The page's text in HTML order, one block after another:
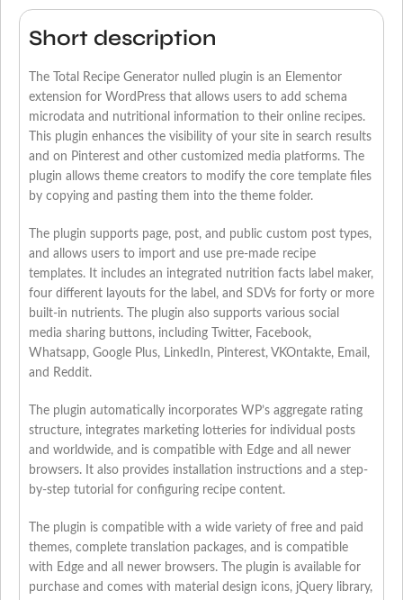
Short description
The Total Recipe Generator nulled plugin is an Elementor
extension for WordPress that allows users to add schema
microdata and nutritional information to their online recipes.
This plugin enhances the visibility of your site in search results
and on Pinterest and other customized media platforms. The
plugin allows theme creators to modify the core template files
by copying and pasting them into the theme folder.
The plugin supports page, post, and public custom post types,
and allows users to import and use pre-made recipe
templates. It includes an integrated nutrition facts label maker,
four different layouts for the label, and SDVs for forty or more
built-in nutrients. The plugin also supports various social
media sharing buttons, including Twitter, Facebook,
Whatsapp, Google Plus, LinkedIn, Pinterest, VKOntakte, Email,
and Reddit.
The plugin automatically incorporates WP’s aggregate rating
structure, integrates marketing lotteries for individual posts
and worldwide, and is compatible with Edge and all newer
browsers. It also provides installation instructions and a step-
by-step tutorial for configuring recipe content.
The plugin is compatible with a wide variety of free and paid
themes, complete translation packages, and is compatible
with Edge and all newer browsers. The plugin is available for
purchase and comes with material design icons, jQuery library,